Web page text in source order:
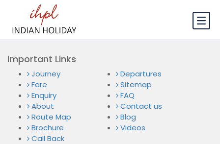
Important Links
Journey
Departures
Fare
Sitemap
Enquiry
FAQ
About
Contact us
Route Map
Blog
Brochure
Videos
Call Back